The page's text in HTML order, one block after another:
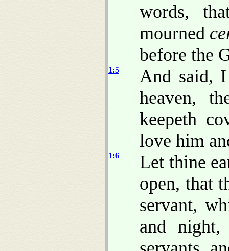
words,
mourned
before the
1:5
And said,
heaven,
keepeth
love him
1:6
Let thine
open, that
servant,
and